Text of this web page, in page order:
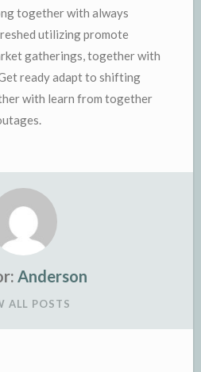
together with always
utilizing promote
gatherings, together with
ready adapt to shifting
with learn from together
Anderson
ALL POSTS